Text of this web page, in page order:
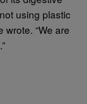
using plastic
wrote. “We are